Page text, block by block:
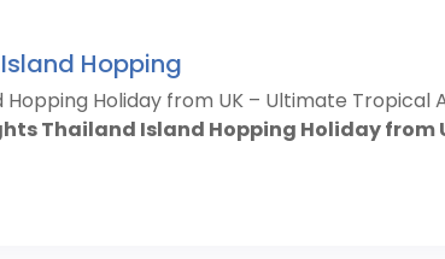
Hopping
Hopping Holiday from UK – Ultimate
Thailand Island Hopping Holiday from